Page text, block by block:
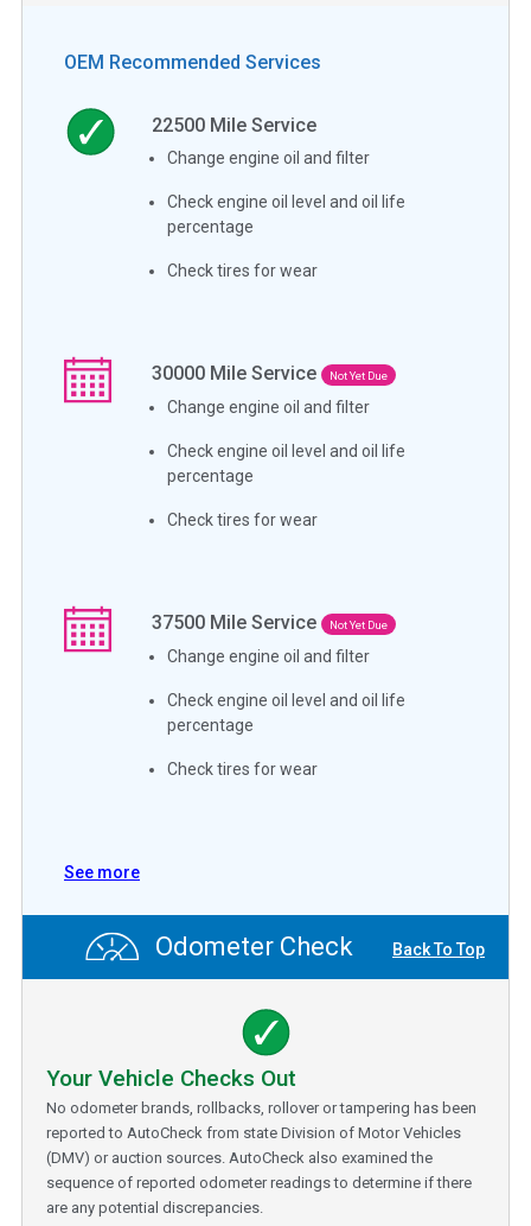
OEM Recommended Services
22500 Mile Service
Change engine oil and filter
Check engine oil level and oil life
percentage
Check tires for wear
30000 Mile Service Not Yet Due
Change engine oil and filter
Check engine oil level and oil life
percentage
Check tires for wear
37500 Mile Service Not Yet Due
Change engine oil and filter
Check engine oil level and oil life
percentage
Check tires for wear
See more
Odometer Check Back To Top
Your Vehicle Checks Out
No odometer brands, rollbacks, rollover or tampering has been
reported to AutoCheck from state Division of Motor Vehicles
(DMV) or auction sources. AutoCheck also examined the
sequence of reported odometer readings to determine if there
are any potential discrepancies.